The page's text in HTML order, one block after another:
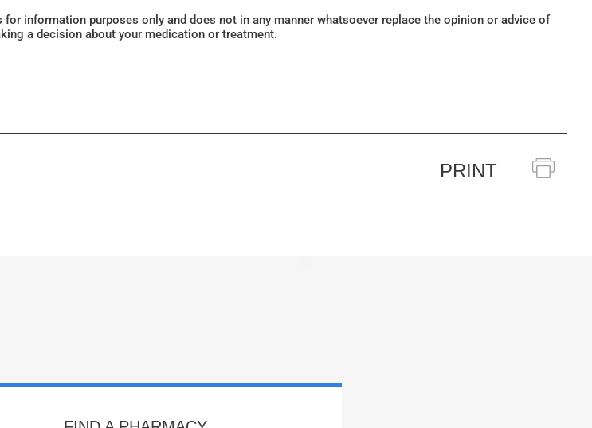
information purposes only and does not in any manner whatsoever replace the opinion or advice of
a decision about your medication or treatment.
PRINT